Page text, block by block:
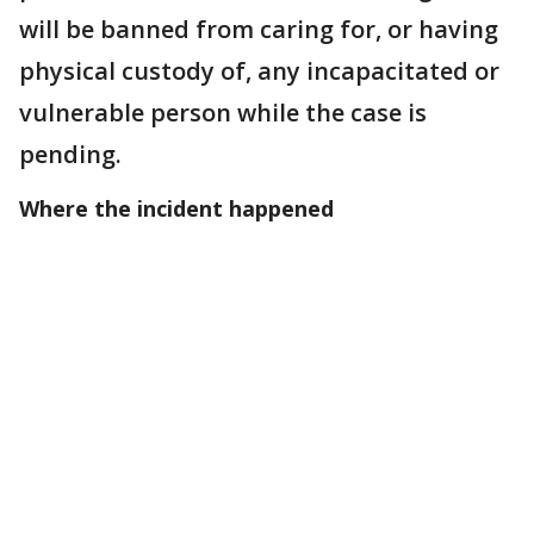
will be banned from caring for, or having
physical custody of, any incapacitated or
vulnerable person while the case is
pending.
Where the incident happened